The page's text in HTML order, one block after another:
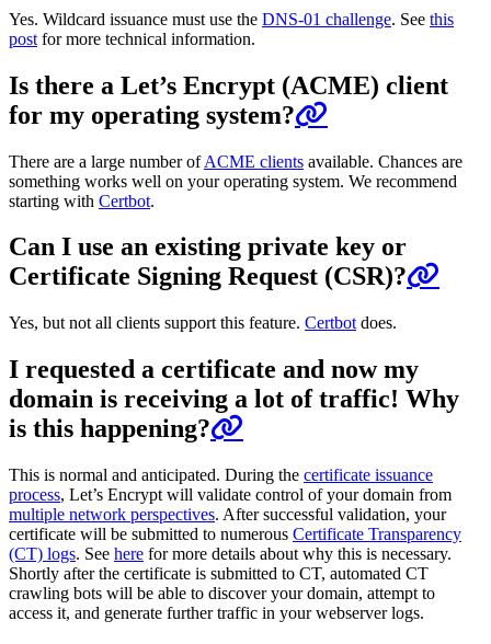
Yes. Wildcard issuance must use the DNS-01 challenge. See this
post for more technical information.
Is there a Let’s Encrypt (ACME) client
for my operating system?
There are a large number ofACME clients available. Chances are
something works well on your operating system. We recommend
starting with Certbot.
Can I use an existing private key or
Certificate Signing Request (CSR)?
Yes, but not all clients support this feature. Certbot does.
I requested a certificate and now my
domain is receiving a lot of traffic! Why
is this happening?
This is normal and anticipated. During the certificate issuance
process, Let’s Encrypt will validate control of your domain from
multiple network perspectives. After successful validation, your
certificate will be submitted to numerous Certificate Transparency
(CT) logs. See here for more details about why this is necessary.
Shortly after the certificate is submitted to CT, automated CT
crawling bots will be able to discover your domain, attempt to
access it, and generate further traffic in your webserver logs.